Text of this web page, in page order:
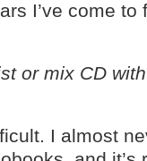
I’ve come
or mix CD
I almost